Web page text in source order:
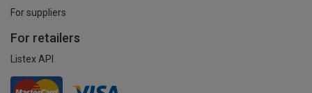
For suppliers
For retailers
Listex API